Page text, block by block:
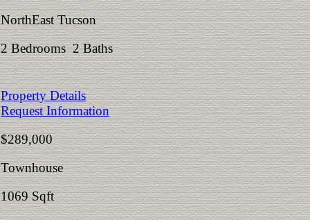
NorthEast Tucson
2 Bedrooms 2 Baths
Property Details
Request Information
$289,000
Townhouse
1069 Sqft